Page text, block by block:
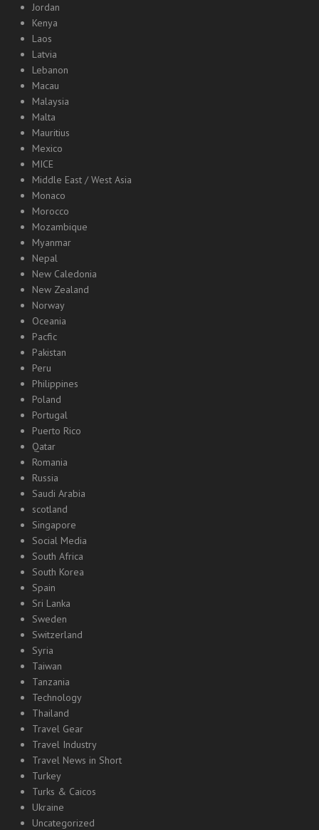
Jordan
Kenya
Laos
Latvia
Lebanon
Macau
Malaysia
Malta
Mauritius
Mexico
MICE
Middle East / West Asia
Monaco
Morocco
Mozambique
Myanmar
Nepal
New Caledonia
New Zealand
Norway
Oceania
Pacfic
Pakistan
Peru
Philippines
Poland
Portugal
Puerto Rico
Qatar
Romania
Russia
Saudi Arabia
scotland
Singapore
Social Media
South Africa
South Korea
Spain
Sri Lanka
Sweden
Switzerland
Syria
Taiwan
Tanzania
Technology
Thailand
Travel Gear
Travel Industry
Travel News in Short
Turkey
Turks & Caicos
Ukraine
Uncategorized